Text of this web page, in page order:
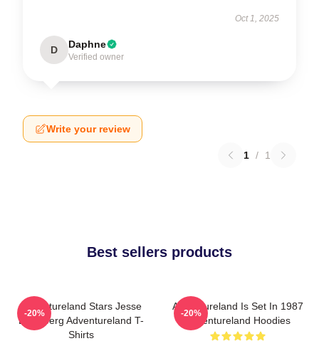
Oct 1, 2025
D Daphne
Verified owner
Write your review
1 / 1
Best sellers products
Adventureland Stars Jesse
Eisenberg Adventureland T-
Shirts
-20%
Adventureland Is Set In 1987
Adventureland Hoodies
-20%